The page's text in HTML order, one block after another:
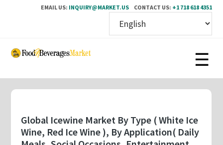
EMAIL US: INQUIRY@MARKET.US CONTACT US: +1 718 618 4351
Skip
content
Global Icewine Market By Type ( White Ice
Wine, Red Ice Wine ), By Application( Daily